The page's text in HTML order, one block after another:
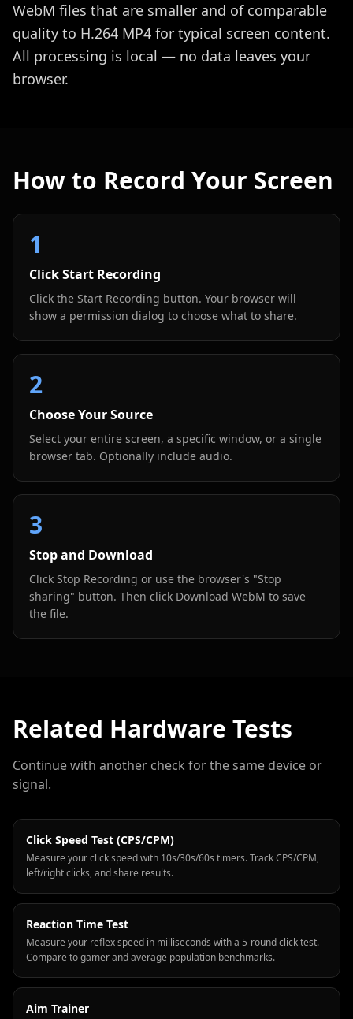
WebM files that are smaller and of comparable
quality to H.264 MP4 for typical screen content.
All processing is local — no data leaves your
browser.
How to Record Your Screen
1
Click Start Recording
Click the Start Recording button. Your browser will
show a permission dialog to choose what to share.
2
Choose Your Source
Select your entire screen, a specific window, or a single
browser tab. Optionally include audio.
3
Stop and Download
Click Stop Recording or use the browser's "Stop
sharing" button. Then click Download WebM to save
the file.
Related Hardware Tests
Continue with another check for the same device or
signal.
Click Speed Test (CPS/CPM)
Measure your click speed with 10s/30s/60s timers. Track CPS/CPM,
left/right clicks, and share results.
Reaction Time Test
Measure your reflex speed in milliseconds with a 5-round click test.
Compare to gamer and average population benchmarks.
Aim Trainer